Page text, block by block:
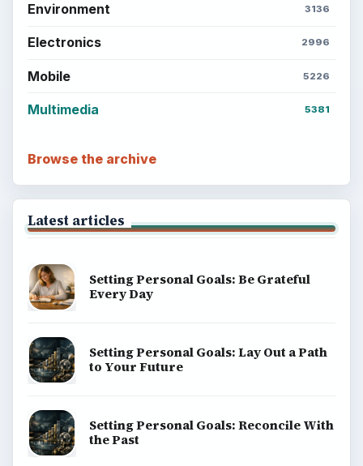
Environment 3136
Electronics 2996
Mobile 5226
Multimedia 5381
Browse the archive
Latest articles
Setting Personal Goals: Be Grateful
Every Day
Setting Personal Goals: Lay Out a Path
to Your Future
Setting Personal Goals: Reconcile With
the Past